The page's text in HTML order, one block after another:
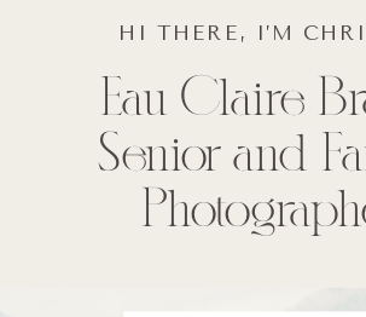
Eau Claire
Senior and
HI THERE, I’M